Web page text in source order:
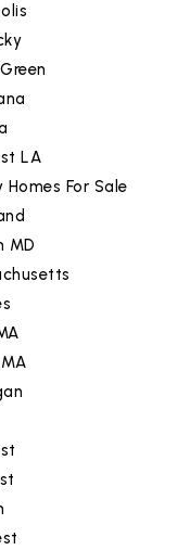
LA
Homes For Sale
MD